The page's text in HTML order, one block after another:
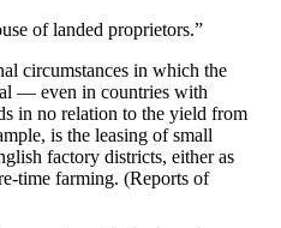
of landed proprietors.”
circumstances in which the
— even in countries with
in no relation to the yield from
is the leasing of small
factory districts, either as
time farming. (Reports of